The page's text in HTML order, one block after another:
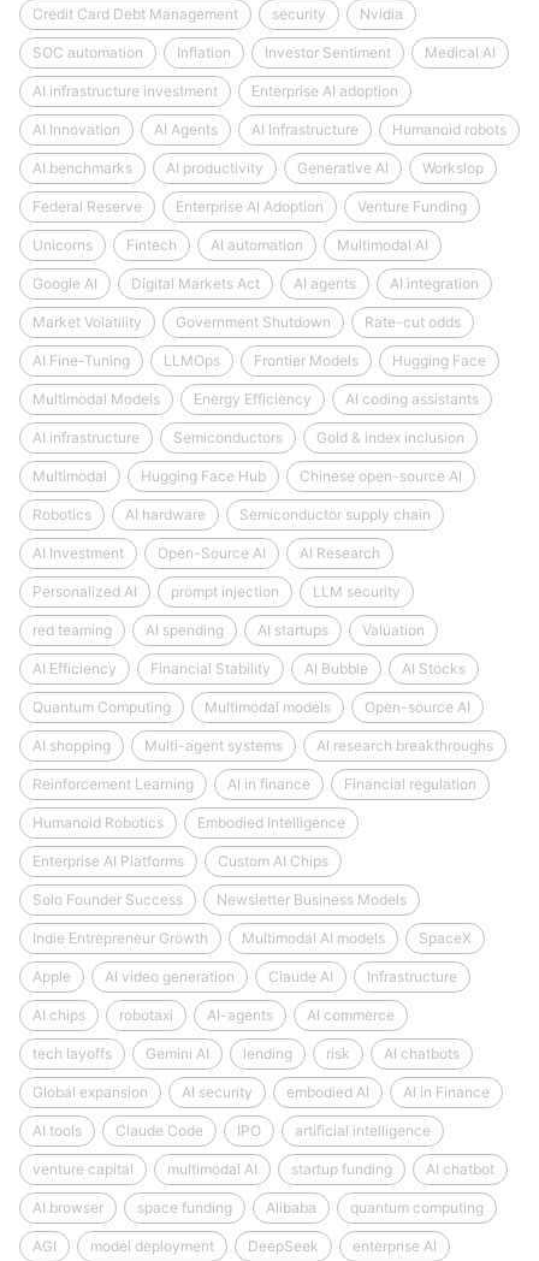
Credit Card Debt Management security Nvidia
SOC automation Inflation Investor Sentiment Medical AI
AI infrastructure investment Enterprise AI adoption
AI Innovation AI Agents AI Infrastructure Humanoid robots
AI benchmarks AI productivity Generative AI Workslop
Federal Reserve Enterprise AI Adoption Venture Funding
Unicorns Fintech AI automation Multimodal AI
Google AI Digital Markets Act AI agents AI integration
Market Volatility Government Shutdown Rate-cut odds
AI Fine-Tuning LLMOps Frontier Models Hugging Face
Multimodal Models Energy Efficiency AI coding assistants
AI infrastructure Semiconductors Gold & index inclusion
Multimodal Hugging Face Hub Chinese open-source AI
Robotics AI hardware Semiconductor supply chain
AI Investment Open-Source AI AI Research
Personalized AI prompt injection LLM security
red teaming AI spending AI startups Valuation
AI Efficiency Financial Stability AI Bubble AI Stocks
Quantum Computing Multimodal models Open-source AI
AI shopping Multi-agent systems AI research breakthroughs
Reinforcement Learning AI in finance Financial regulation
Humanoid Robotics Embodied Intelligence
Enterprise AI Platforms Custom AI Chips
Solo Founder Success Newsletter Business Models
Indie Entrepreneur Growth Multimodal AI models SpaceX
Apple AI video generation Claude AI Infrastructure
AI chips robotaxi AI-agents AI commerce
tech layoffs Gemini AI lending risk AI chatbots
Global expansion AI security embodied AI AI in Finance
AI tools Claude Code IPO artificial intelligence
venture capital multimodal AI startup funding AI chatbot
AI browser space funding Alibaba quantum computing
AGI model deployment DeepSeek enterprise AI